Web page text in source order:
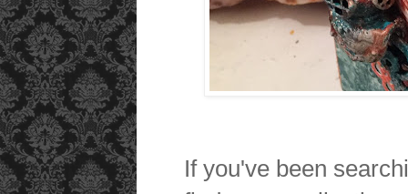
If you've been